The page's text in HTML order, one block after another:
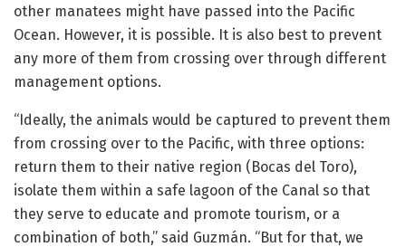
other manatees might have passed into the Pacific
Ocean. However, it is possible. It is also best to prevent
any more of them from crossing over through different
management options.
“Ideally, the animals would be captured to prevent them
from crossing over to the Pacific, with three options:
return them to their native region (Bocas del Toro),
isolate them within a safe lagoon of the Canal so that
they serve to educate and promote tourism, or a
combination of both,” said Guzmán. “But for that, we